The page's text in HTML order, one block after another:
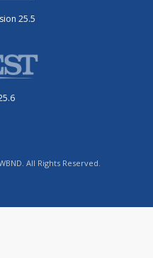
25.5
All Rights Reserved.